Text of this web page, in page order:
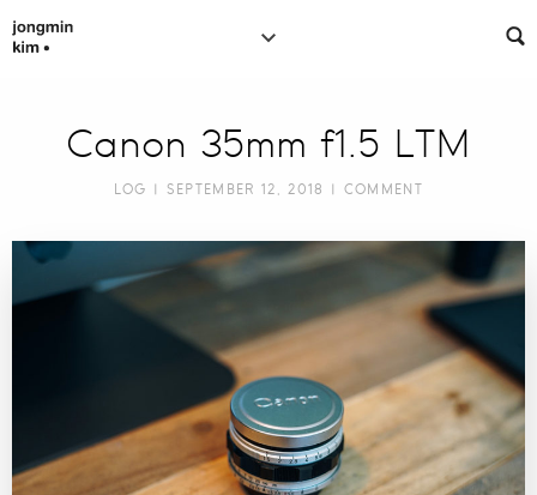
Canon 35mm f1.5 LTM
LOG | SEPTEMBER 12, 2018 | COMMENT